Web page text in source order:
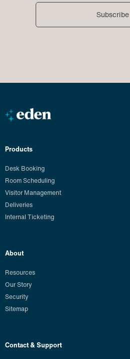
Products
Desk Booking
Room Scheduling
Visitor Management
Deliveries
Internal Ticketing
About
Resources
Our Story
Security
Sitemap
Contact & Support